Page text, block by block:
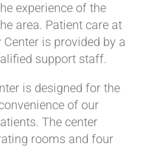
experience of the
area. Patient care at
is provided by a
support staff.
is designed for the
of our
The center
rooms and four